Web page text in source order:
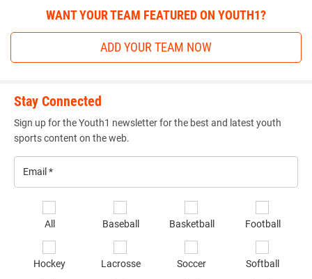
WANT YOUR TEAM FEATURED ON YOUTH1?
ADD YOUR TEAM NOW
Stay Connected
Sign up for the Youth1 newsletter for the best and latest youth
sports content on the web.
All Baseball Basketball Football
Hockey Lacrosse Soccer Softball